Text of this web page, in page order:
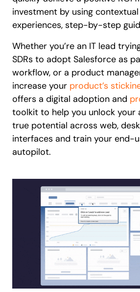
investment by using
experiences, step-by-step
Whether you’re an IT lead
SDRs to adopt Salesforce as
workflow, or a product
increase your product’s
offers a digital adoption and
toolkit to help you unlock your
true potential across web,
interfaces and train your end-
autopilot.